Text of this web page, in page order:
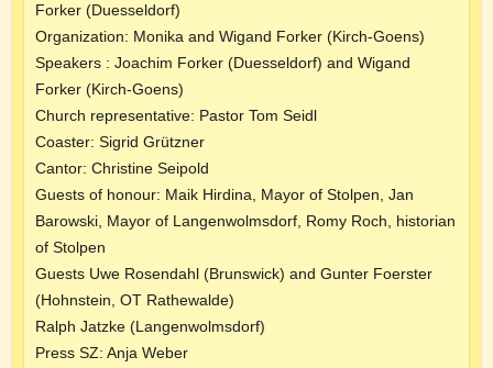
Forker (Duesseldorf)
Organization: Monika and Wigand Forker (Kirch-Goens)
Speakers : Joachim Forker (Duesseldorf) and Wigand
Forker (Kirch-Goens)
Church representative: Pastor Tom Seidl
Coaster: Sigrid Grützner
Cantor: Christine Seipold
Guests of honour: Maik Hirdina, Mayor of Stolpen, Jan
Barowski, Mayor of Langenwolmsdorf, Romy Roch, historian
of Stolpen
Guests Uwe Rosendahl (Brunswick) and Gunter Foerster
(Hohnstein, OT Rathewalde)
Ralph Jatzke (Langenwolmsdorf)
Press SZ: Anja Weber